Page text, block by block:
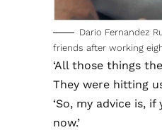
Dario Fernandez
friends after working
‘All those things
They were hitting
‘So, my advice is,
now.’